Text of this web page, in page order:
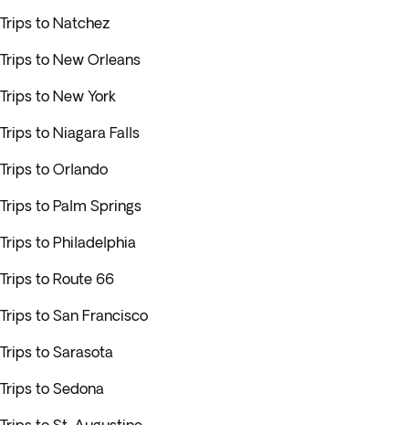
Trips to Natchez
Trips to New Orleans
Trips to New York
Trips to Niagara Falls
Trips to Orlando
Trips to Palm Springs
Trips to Philadelphia
Trips to Route 66
Trips to San Francisco
Trips to Sarasota
Trips to Sedona